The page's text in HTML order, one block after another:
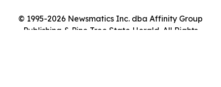
© 1995-2026 Newsmatics Inc. dba Affinity Group
Publishing & Pine Tree State Herald. All Rights